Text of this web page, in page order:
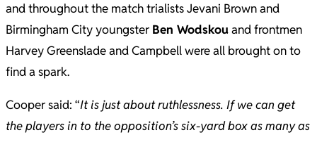
and throughout the match trialists Jevani Brown and
Birmingham City youngster Ben Wodskouand frontmen
Harvey Greenslade and Campbell were all brought on to
find a spark.
Cooper said: “It is just about ruthlessness. If we can get
the players in to the opposition’s six-yard box as many as